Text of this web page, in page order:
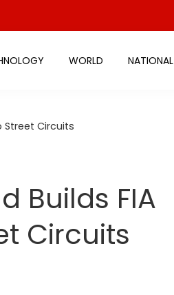
WORLD NATIONAL
Street Circuits
Builds FIA
Circuits